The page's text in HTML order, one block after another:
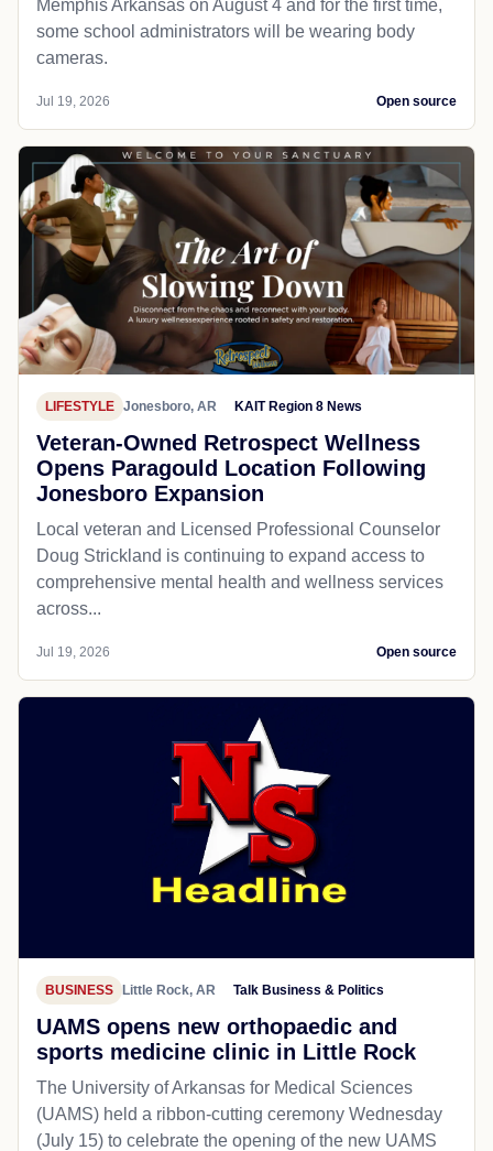
Memphis Arkansas on August 4 and for the first time,
some school administrators will be wearing body
cameras.
Jul 19, 2026 Open source
LIFESTYLE Jonesboro, AR KAIT Region 8 News
Veteran-Owned Retrospect Wellness
Opens Paragould Location Following
Jonesboro Expansion
Local veteran and Licensed Professional Counselor
Doug Strickland is continuing to expand access to
comprehensive mental health and wellness services
across...
Jul 19, 2026 Open source
BUSINESS Little Rock, AR Talk Business & Politics
UAMS opens new orthopaedic and
sports medicine clinic in Little Rock
The University of Arkansas for Medical Sciences
(UAMS) held a ribbon-cutting ceremony Wednesday
(July 15) to celebrate the opening of the new UAMS